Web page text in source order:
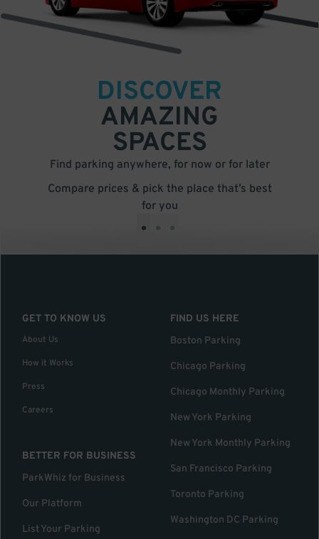
DISCOVER
AMAZING
SPACES
Find parking anywhere, for now or for later
Compare prices & pick the place that’s best
for you
• • •
GET TO KNOW US
About Us
How it Works
Press
Careers
BETTER FOR BUSINESS
ParkWhiz for Business
Our Platform
List Your Parking
FIND US HERE
Boston Parking
Chicago Parking
Chicago Monthly Parking
New York Parking
New York Monthly Parking
San Francisco Parking
Toronto Parking
Washington DC Parking